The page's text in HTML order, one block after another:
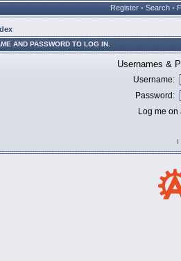
Register • Search •
AND PASSWORD TO LOG IN.
Usernames &
Username:
Password:
Log me
I